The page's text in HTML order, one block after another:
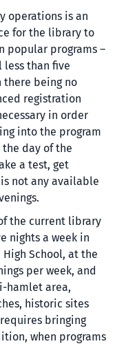
operations is an
for the library to
popular programs –
less than five
there being no
registration
in order
into the program
day of the
a test, get
not any available
the current library
nights a week in
School, at the
per week, and
hamlet area,
historic sites
bringing
when programs